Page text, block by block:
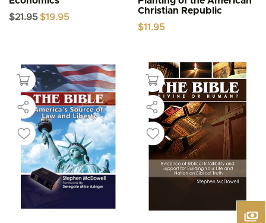
$21.95 Original
$19.95
Christian Republic
$11.95